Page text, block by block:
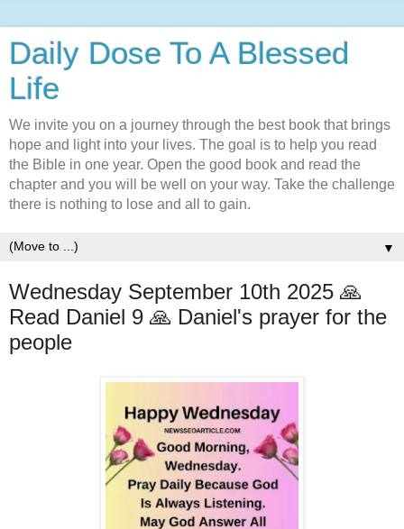
Daily Dose To A Blessed
Life
We invite you on a journey through the best book that brings
hope and light into your lives. The goal is to help you read
the Bible in one year. Open the good book and read the
chapter and you will be well on your way. Take the challenge
there is nothing to lose and all to gain.
▼
Wednesday September 10th 2025 🙏
Read Daniel 9 🙏 Daniel's prayer for the
people